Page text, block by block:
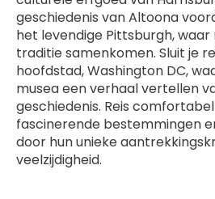
geschiedenis van Altoona
het levendige Pittsburgh,
traditie samenkomen. Sluit je
hoofdstad, Washington DC,
musea een verhaal vertellen
geschiedenis. Reis
fascinerende bestemmingen
door hun unieke
veelzijdigheid.